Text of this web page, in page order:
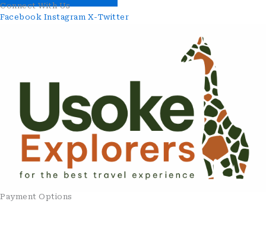
Connect With Us
Facebook Instagram X-Twitter
Payment Options